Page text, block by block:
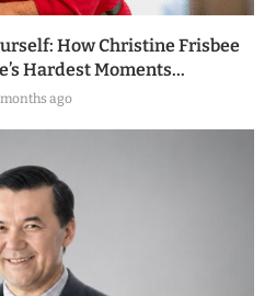
How Christine Frisbee
Hardest Moments...
ago